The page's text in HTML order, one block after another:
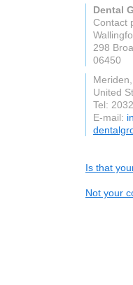
Dental
Contact
298
06450
United
Tel:
E-mail:
Is that
Not your